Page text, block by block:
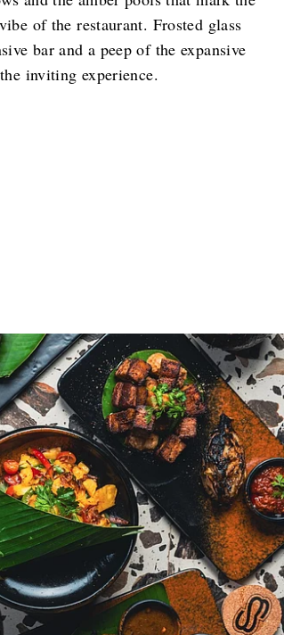
of the restaurant. Frosted glass
bar and a peep of the expansive
inviting experience.